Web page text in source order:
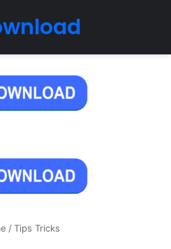
/Tips Tricks